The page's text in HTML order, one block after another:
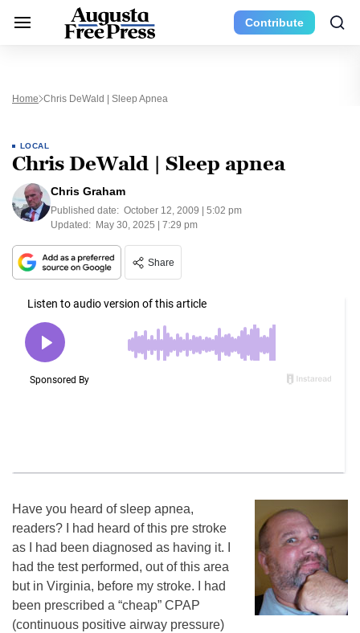
Contribute
Home Chris DeWald | Sleep Apnea
LOCAL
Chris DeWald | Sleep apnea
Chris Graham
Published date: October 12, 2009 | 5:02 pm
Updated: May 30, 2025 | 7:29 pm
Share
Have you heard of sleep apnea,
readers? I had heard of this pre stroke
as I had been diagnosed as having it. I
had the test performed, out of this area
but in Virginia, before my stroke. I had
been prescribed a “cheap” CPAP
(continuous positive airway pressure)